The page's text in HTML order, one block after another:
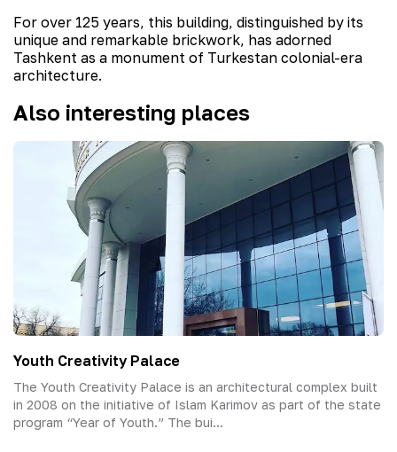
For over 125 years, this building, distinguished by its
unique and remarkable brickwork, has adorned
Tashkent as a monument of Turkestan colonial-era
architecture.
Also interesting places
Youth Creativity Palace
The Youth Creativity Palace is an architectural complex built
in 2008 on the initiative of Islam Karimov as part of the state
program “Year of Youth.” The bui...